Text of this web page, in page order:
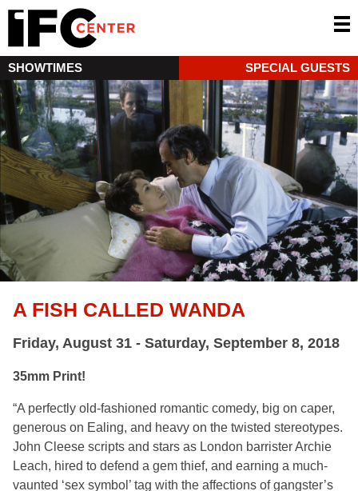
SHOWTIMES SPECIAL GUESTS
A FISH CALLED WANDA
Friday, August 31 - Saturday, September 8, 2018
35mm Print!
“A perfectly old-fashioned romantic comedy, big on caper,
generous on Ealing, and heavy on the twisted stereotypes.
John Cleese scripts and stars as London barrister Archie
Leach, hired to defend a gem thief, and earning a much-
vaunted ‘sex symbol’ tag with the affections of gangster’s